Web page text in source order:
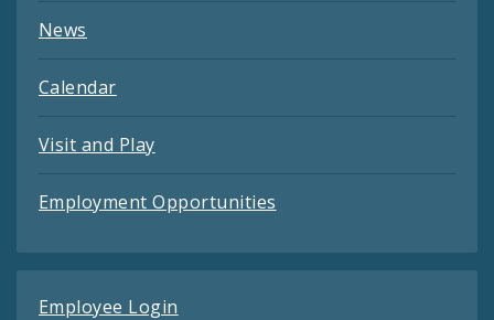
News
Calendar
Visit and Play
Employment Opportunities
Employee Login